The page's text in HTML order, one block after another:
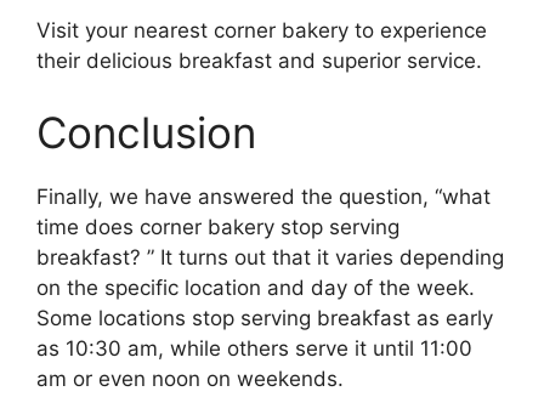
Visit your nearest corner bakery to experience
their delicious breakfast and superior service.
Conclusion
Finally, we have answered the question, “what
time does corner bakery stop serving
breakfast? ” It turns out that it varies depending
on the specific location and day of the week.
Some locations stop serving breakfast as early
as 10:30 am, while others serve it until 11:00
am or even noon on weekends.